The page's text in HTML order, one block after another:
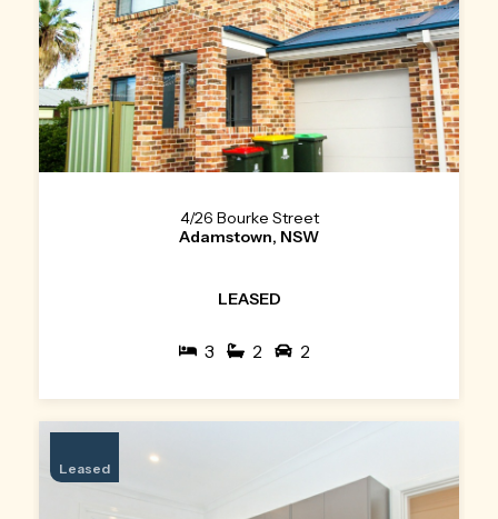
4/26 Bourke Street
Adamstown, NSW
LEASED
3 2 2
Leased